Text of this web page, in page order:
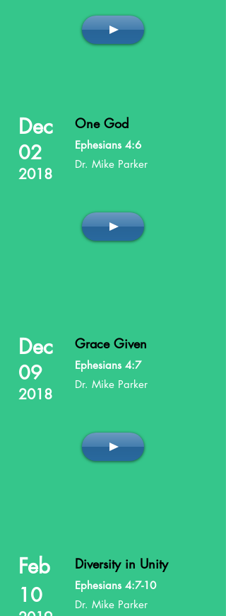
Dec
02
2018
One God
Ephesians 4:6
Dr. Mike Parker
Dec
09
2018
Grace Given
Ephesians 4:7
Dr. Mike Parker
Feb
10
Diversity in Unity
Ephesians 4:7-10
Dr. Mike Parker